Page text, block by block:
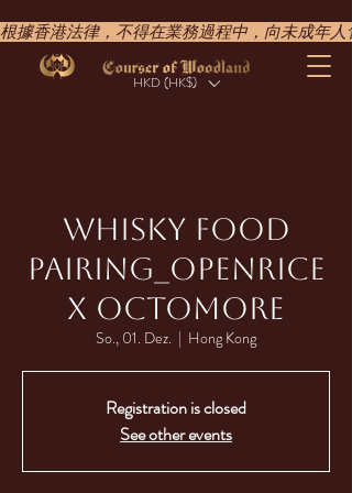
HKD (HK$)
根據香港法律，不得在業務過程中，向未成年人
WHISKY FOOD
PAIRING​_OPENRICE
X OCTOMORE
So., 01. Dez.
  |
Hong Kong
Registration is closed
See other events